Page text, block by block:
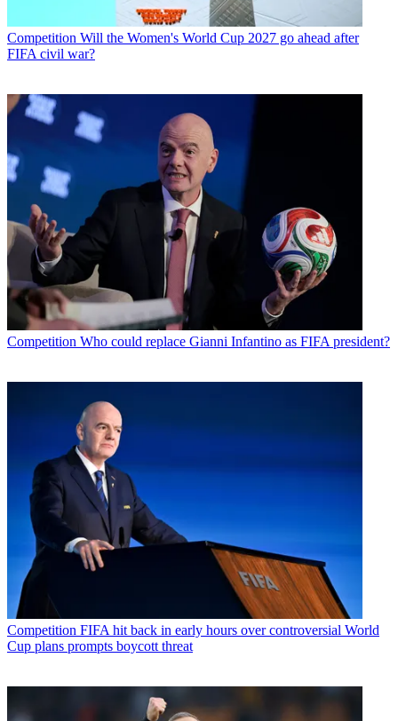
Competition Will the Women's World Cup 2027 go ahead after
FIFA civil war?
Competition Who could replace Gianni Infantino as FIFA president?
Competition FIFA hit back in early hours over controversial World
Cup plans prompts boycott threat